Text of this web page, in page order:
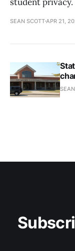
SEAN SCOTT APR 21,